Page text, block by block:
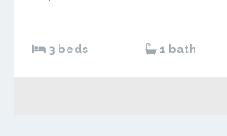
3 beds 1 bath